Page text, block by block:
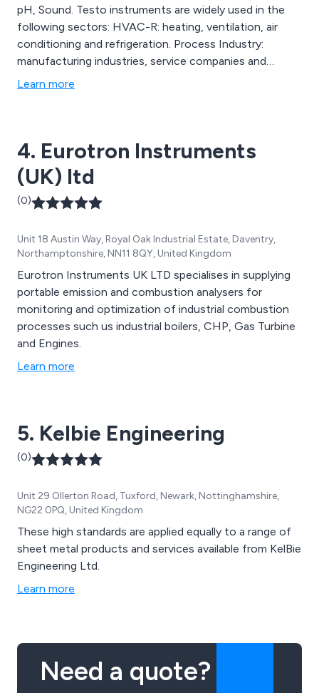
pH, Sound. Testo instruments are widely used in the
following sectors: HVAC-R: heating, ventilation, air
conditioning and refrigeration. Process Industry:
manufacturing industries, service companies and
utilities. Food Sector: including food manufacture,
Learn more
4. Eurotron Instruments
(UK) ltd
(0)
Unit 18 Austin Way, Royal Oak Industrial Estate, Daventry,
Northamptonshire, NN11 8QY, United Kingdom
Eurotron Instruments UK LTD specialises in supplying
portable emission and combustion analysers for
monitoring and optimization of industrial combustion
processes such us industrial boilers, CHP, Gas Turbine
and Engines.
Learn more
5. Kelbie Engineering
(0)
Unit 29 Ollerton Road, Tuxford, Newark, Nottinghamshire,
NG22 0PQ, United Kingdom
These high standards are applied equally to a range of
sheet metal products and services available from KelBie
Engineering Ltd.
Learn more
Need a quote?